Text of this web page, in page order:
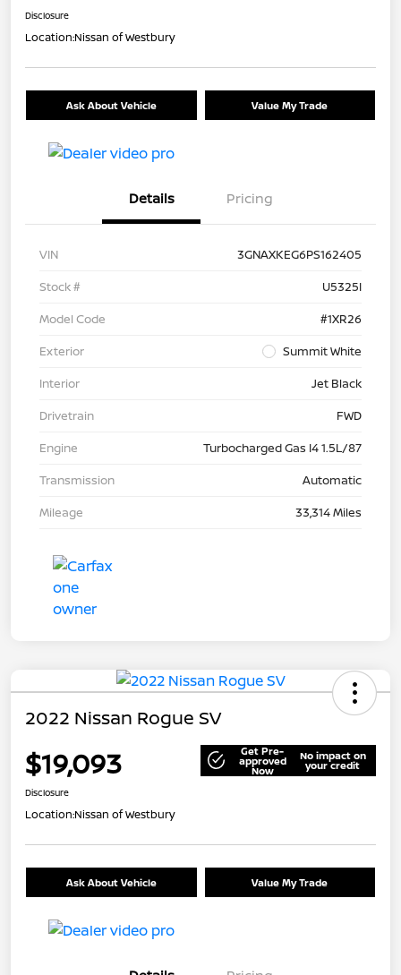
Disclosure
Location:Nissan of Westbury
Ask About Vehicle Value My Trade
Details Pricing
VIN
3GNAXKEG6PS162405
Stock #
U5325I
Model Code
#1XR26
Exterior
Summit White
Interior
Jet Black
Drivetrain
FWD
Engine
Turbocharged Gas I4 1.5L/87
Transmission
Automatic
Mileage
33,314 Miles
2022 Nissan Rogue SV
$19,093 Get Pre-
approved
Now
No impact on
your credit
Disclosure
Location:Nissan of Westbury
Ask About Vehicle Value My Trade